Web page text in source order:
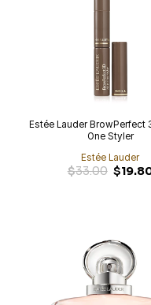
Estée Lauder BrowPerfect
One Styler
Estée Lauder
$33.00 $